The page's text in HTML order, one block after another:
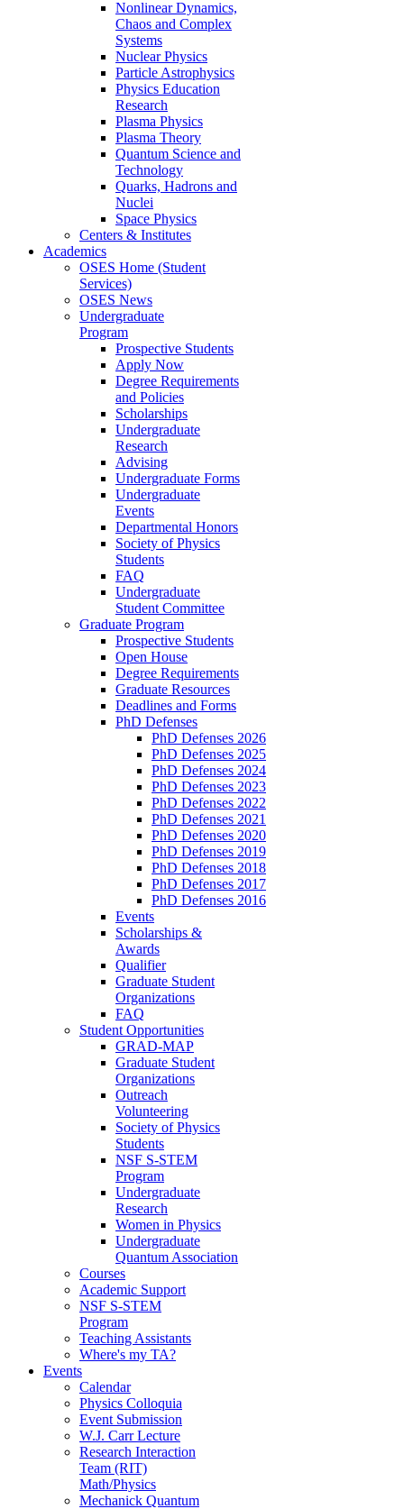
Nonlinear Dynamics,
Chaos and Complex
Systems
Nuclear Physics
Particle Astrophysics
Physics Education
Research
Plasma Physics
Plasma Theory
Quantum Science and
Technology
Quarks, Hadrons and
Nuclei
Space Physics
Centers & Institutes
Academics
OSES Home (Student
Services)
OSES News
Undergraduate
Program
Prospective Students
Apply Now
Degree Requirements
and Policies
Scholarships
Undergraduate
Research
Advising
Undergraduate Forms
Undergraduate
Events
Departmental Honors
Society of Physics
Students
FAQ
Undergraduate
Student Committee
Graduate Program
Prospective Students
Open House
Degree Requirements
Graduate Resources
Deadlines and Forms
PhD Defenses
PhD Defenses 2026
PhD Defenses 2025
PhD Defenses 2024
PhD Defenses 2023
PhD Defenses 2022
PhD Defenses 2021
PhD Defenses 2020
PhD Defenses 2019
PhD Defenses 2018
PhD Defenses 2017
PhD Defenses 2016
Events
Scholarships &
Awards
Qualifier
Graduate Student
Organizations
FAQ
Student Opportunities
GRAD-MAP
Graduate Student
Organizations
Outreach
Volunteering
Society of Physics
Students
NSF S-STEM
Program
Undergraduate
Research
Women in Physics
Undergraduate
Quantum Association
Courses
Academic Support
NSF S-STEM
Program
Teaching Assistants
Where's my TA?
Events
Calendar
Physics Colloquia
Event Submission
W.J. Carr Lecture
Research Interaction
Team (RIT)
Math/Physics
Mechanick Quantum